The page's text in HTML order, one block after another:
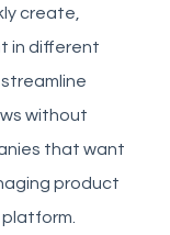
create,
in different
without
that want
product